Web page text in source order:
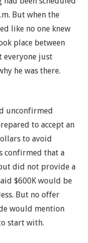
But when the
like no one knew
place between
everyone just
he was there.
unconfirmed
to accept an
to avoid
confirmed that a
did not provide a
$600K would be
But no offer
would mention
start with.